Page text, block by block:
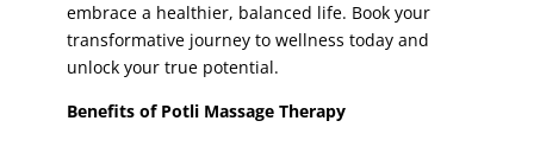
embrace a healthier, balanced life. Book your
transformative journey to wellness today and
unlock your true potential.
Benefits of Potli Massage Therapy
sugaring face (1)
sugaring face wax (1)
Tinting (4)